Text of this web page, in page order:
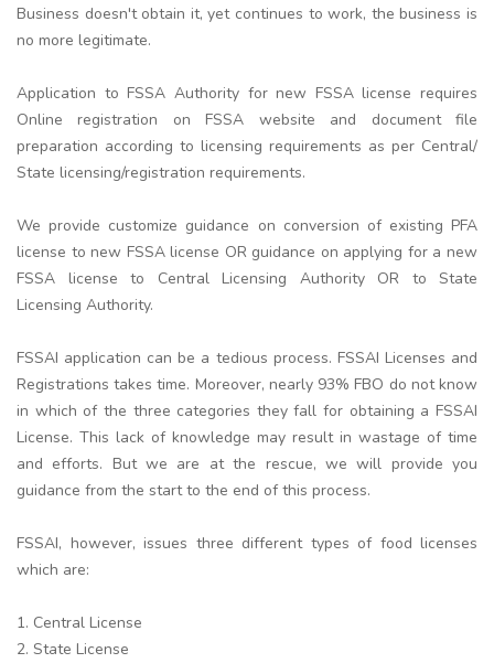
Business doesn't obtain it, yet continues to work, the business is
no more legitimate.
Application to FSSA Authority for new FSSA license requires
Online registration on FSSA website and document file
preparation according to licensing requirements as per Central/
State licensing/registration requirements.
We provide customize guidance on conversion of existing PFA
license to new FSSA license OR guidance on applying for a new
FSSA license to Central Licensing Authority OR to State
Licensing Authority.
FSSAI application can be a tedious process. FSSAI Licenses and
Registrations takes time. Moreover, nearly 93% FBO do not know
in which of the three categories they fall for obtaining a FSSAI
License. This lack of knowledge may result in wastage of time
and efforts. But we are at the rescue, we will provide you
guidance from the start to the end of this process.
FSSAI, however, issues three different types of food licenses
which are:
1. Central License
2. State License